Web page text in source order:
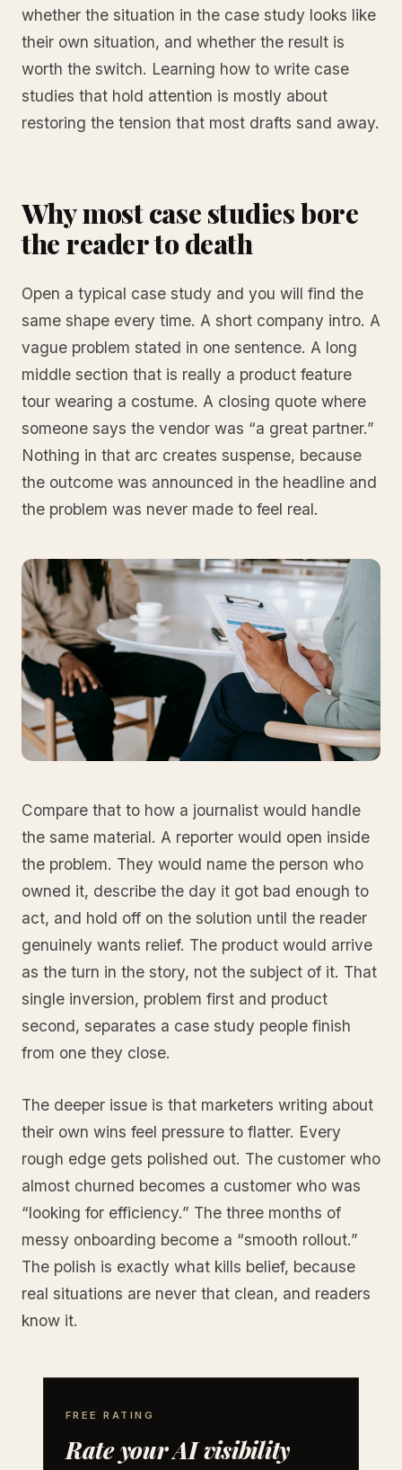
whether the situation in the case study looks like
their own situation, and whether the result is
worth the switch. Learning how to write case
studies that hold attention is mostly about
restoring the tension that most drafts sand away.
Why most case studies bore
the reader to death
Open a typical case study and you will find the
same shape every time. A short company intro. A
vague problem stated in one sentence. A long
middle section that is really a product feature
tour wearing a costume. A closing quote where
someone says the vendor was “a great partner.”
Nothing in that arc creates suspense, because
the outcome was announced in the headline and
the problem was never made to feel real.
Compare that to how a journalist would handle
the same material. A reporter would open inside
the problem. They would name the person who
owned it, describe the day it got bad enough to
act, and hold off on the solution until the reader
genuinely wants relief. The product would arrive
as the turn in the story, not the subject of it. That
single inversion, problem first and product
second, separates a case study people finish
from one they close.
The deeper issue is that marketers writing about
their own wins feel pressure to flatter. Every
rough edge gets polished out. The customer who
almost churned becomes a customer who was
“looking for efficiency.” The three months of
messy onboarding become a “smooth rollout.”
The polish is exactly what kills belief, because
real situations are never that clean, and readers
know it.
FREE RATING
Rate your AI visibility